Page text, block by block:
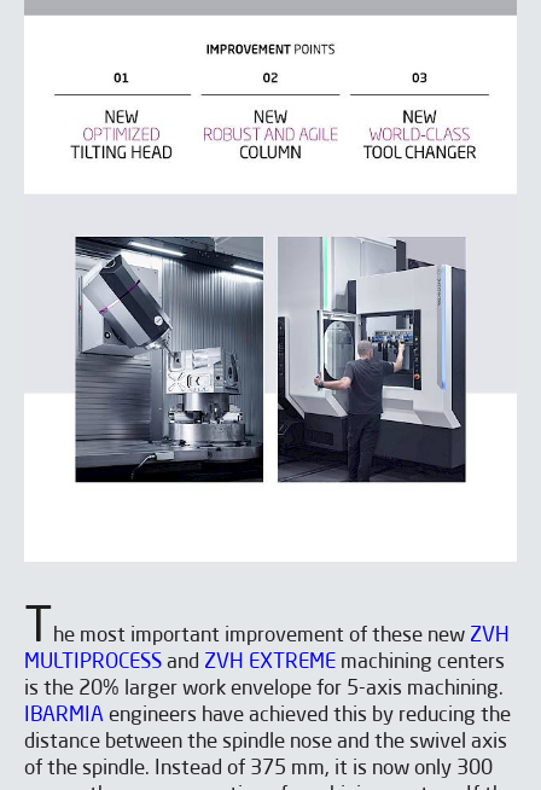
T he most important improvement of these new ZVH
MULTIPROCESS and ZVH EXTREME machining centers
is the 20% larger work envelope for 5-axis machining.
IBARMIA engineers have achieved this by reducing the
distance between the spindle nose and the swivel axis
of the spindle. Instead of 375 mm, it is now only 300